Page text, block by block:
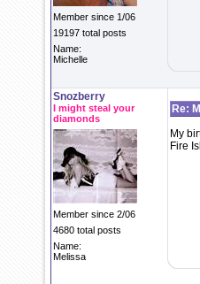
Member since 1/06
19197 total posts
Name:
Michelle
Snozberry
I might steal your
diamonds
Member since 2/06
4680 total posts
Name:
Melissa
Re:
My
Fire